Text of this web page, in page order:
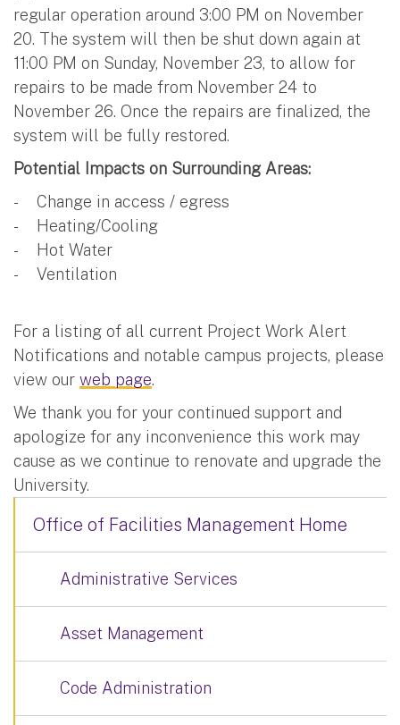
regular operation around 3:00 PM on November
20. The system will then be shut down again at
11:00 PM on Sunday, November 23, to allow for
repairs to be made from November 24 to
November 26. Once the repairs are finalized, the
system will be fully restored.
Potential Impacts on Surrounding Areas:
- Change in access / egress
- Heating/Cooling
- Hot Water
- Ventilation
For a listing of all current Project Work Alert
Notifications and notable campus projects, please
view our web page.
We thank you for your continued support and
apologize for any inconvenience this work may
cause as we continue to renovate and upgrade the
University.
Office of Facilities Management Home
Administrative Services
Asset Management
Code Administration